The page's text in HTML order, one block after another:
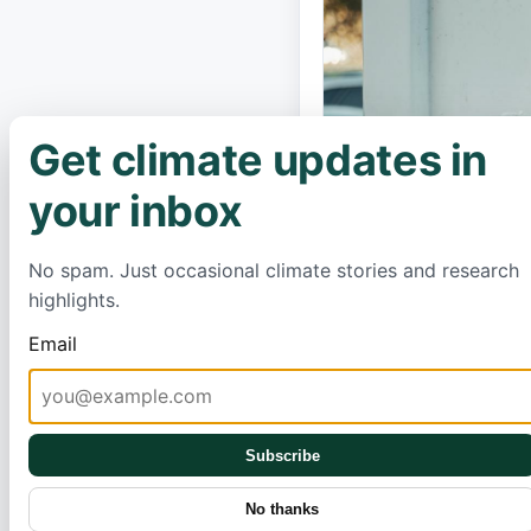
Get climate updates in
your inbox
No spam. Just occasional climate stories and research
highlights.
Email
Subscribe
No thanks